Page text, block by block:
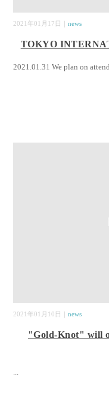
2021年01月17日｜news
TOKYO
2021.01.31 We plan on
2021年01月10日｜news
"Gold-Knot" will
...